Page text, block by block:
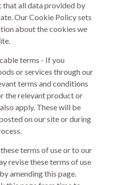
that all data provided by
Our Cookie Policy sets
about the cookies we
terms - If you
or services through our
terms and conditions
the relevant product or
apply. These will be
on our site or during
terms of use or to our
revise these terms of use
amending this page.